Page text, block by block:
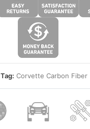
Tag: Corvette Carbon Fiber